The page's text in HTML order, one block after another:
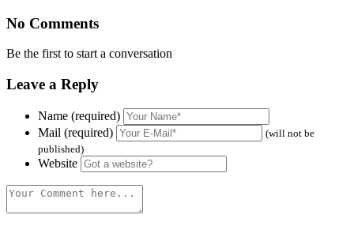
No Comments
Be the first to start a conversation
Leave a Reply
Name (required)
Mail (required)
(will not be
published)
Website